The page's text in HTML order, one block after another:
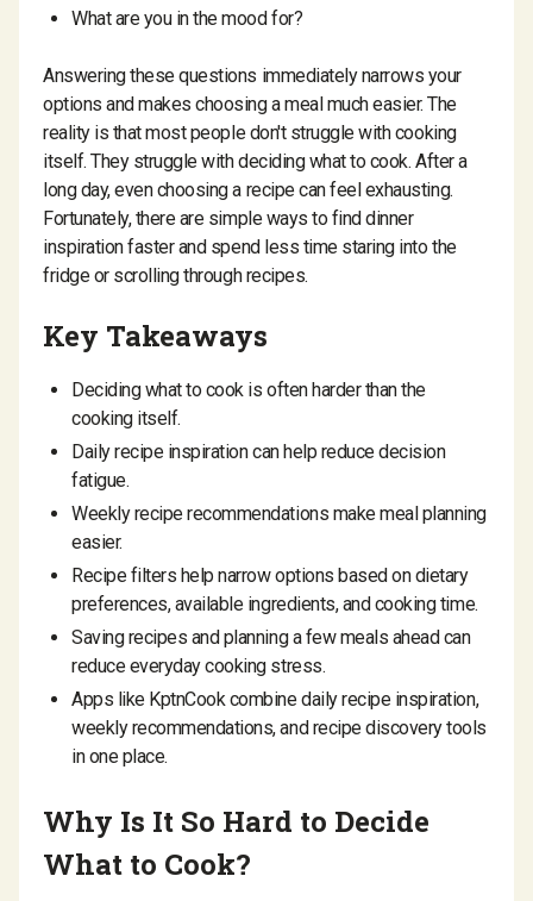
What are you in the mood for?
Answering these questions immediately narrows your
options and makes choosing a meal much easier. The
reality is that most people don't struggle with cooking
itself. They struggle with deciding what to cook. After a
long day, even choosing a recipe can feel exhausting.
Fortunately, there are simple ways to find dinner
inspiration faster and spend less time staring into the
fridge or scrolling through recipes.
Key Takeaways
Deciding what to cook is often harder than the
cooking itself.
Daily recipe inspiration can help reduce decision
fatigue.
Weekly recipe recommendations make meal planning
easier.
Recipe filters help narrow options based on dietary
preferences, available ingredients, and cooking time.
Saving recipes and planning a few meals ahead can
reduce everyday cooking stress.
Apps like KptnCook combine daily recipe inspiration,
weekly recommendations, and recipe discovery tools
in one place.
Why Is It So Hard to Decide
What to Cook?